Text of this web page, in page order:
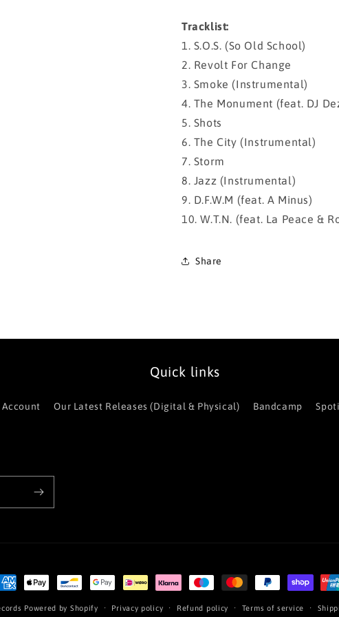
Tracklist:
1. S.O.S. (So Old School)
2. Revolt For Change
3. Smoke (Instrumental)
4. The Monument (feat. DJ
5. Shots
6. The City (Instrumental)
7. Storm
8. Jazz (Instrumental)
9. D.F.W.M (feat. A Minus)
10. W.T.N. (feat. La Peace &
Share
Quick links
Account Our Latest Releases (Digital & Physical) Bandcamp
Powered by Shopify Privacy policy Refund policy Terms of service